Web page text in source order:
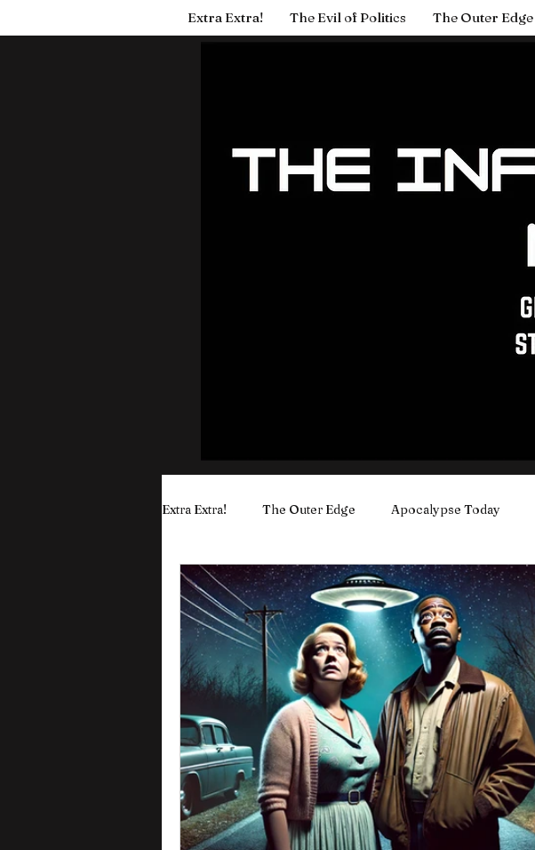
Extra Extra! The Evil of Politics The Outer Edge
Extra Extra! The Outer Edge Apocalypse Today
Puyo's Wisdom & Rants Youtube Videos